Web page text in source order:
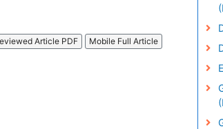
Article PDF Mobile Full Article